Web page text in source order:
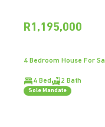
R1,195,000
4 Bedroom House For
4 Bed 2 Bath
Sole Mandate